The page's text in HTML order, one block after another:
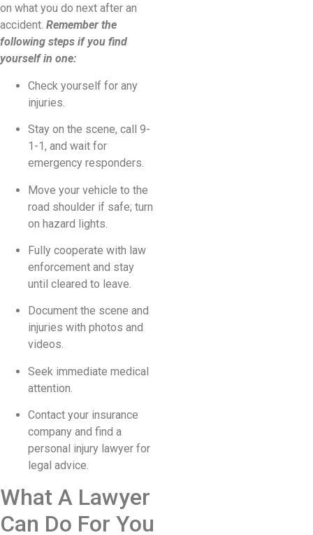
on what you do next after an
accident. Remember the
following steps if you find
yourself in one:
Check yourself for any
injuries.
Stay on the scene, call 9-
1-1, and wait for
emergency responders.
Move your vehicle to the
road shoulder if safe; turn
on hazard lights.
Fully cooperate with law
enforcement and stay
until cleared to leave.
Document the scene and
injuries with photos and
videos.
Seek immediate medical
attention.
Contact your insurance
company and find a
personal injury lawyer for
legal advice.
What A Lawyer
Can Do For You